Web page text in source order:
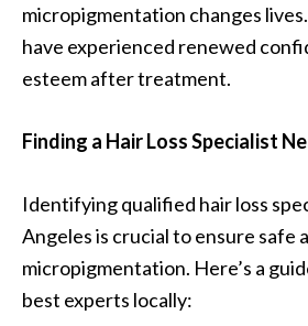
micropigmentation changes
have experienced renewed
esteem after treatment.
Finding a Hair Loss Specialist
Identifying qualified hair loss
Angeles is crucial to ensure safe
micropigmentation. Here’s a
best experts locally: